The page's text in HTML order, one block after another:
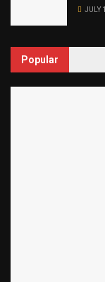
JULY
Popular